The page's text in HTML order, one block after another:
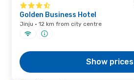
Golden Business Hotel
Jinju · 12 km from city centre
Show prices